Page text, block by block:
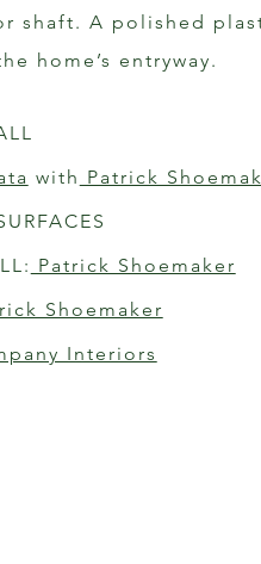
shaft. A polished
home’s entryway.
with Patrick
Patrick Shoemaker
Shoemaker
Interiors